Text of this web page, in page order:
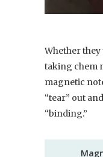
Whether
taking chem
magnetic
“tear” out
“binding.”